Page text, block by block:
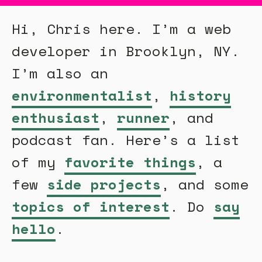
Hi, Chris here. I’m a web
developer in Brooklyn, NY.
I’m also an
environmentalist, history
enthusiast, runner, and
podcast fan. Here’s a list
of my favorite things, a
few side projects, and some
topics of interest . Do say
hello .